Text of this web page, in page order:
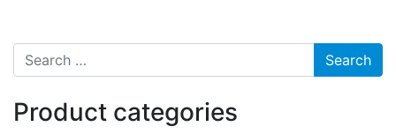
Search for:
Product categories